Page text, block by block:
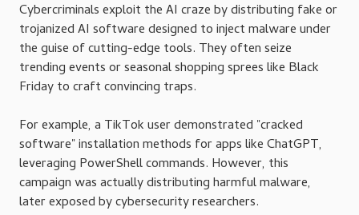
Cybercriminals exploit the AI craze by distributing fake or
trojanized AI software designed to inject malware under
the guise of cutting-edge tools. They often seize
trending events or seasonal shopping sprees like Black
Friday to craft convincing traps.
For example, a TikTok user demonstrated "cracked
software" installation methods for apps like ChatGPT,
leveraging PowerShell commands. However, this
campaign was actually distributing harmful malware,
later exposed by cybersecurity researchers.